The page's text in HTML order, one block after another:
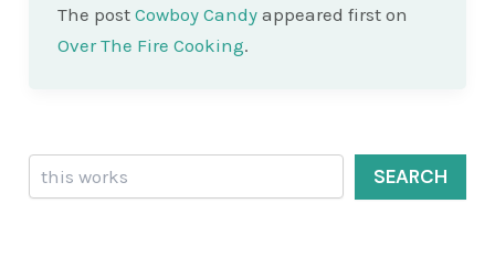
The post Cowboy Candyappeared first on
Over The Fire Cooking.
Search
SEARCH